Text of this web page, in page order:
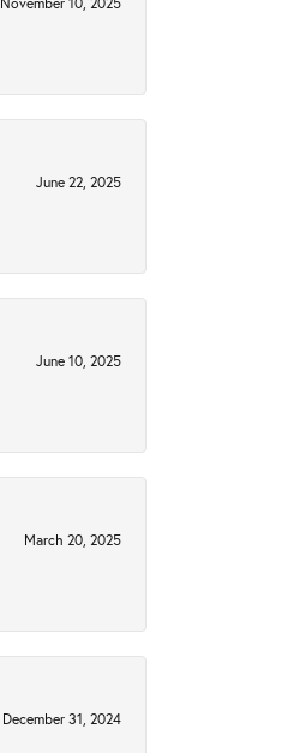
June 22, 2025
June 10, 2025
March 20, 2025
December 31, 2024